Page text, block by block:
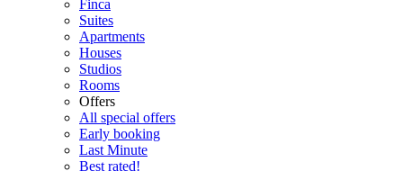
Finca
Suites
Apartments
Houses
Studios
Rooms
Offers
All special offers
Early booking
Last Minute
Best rated!